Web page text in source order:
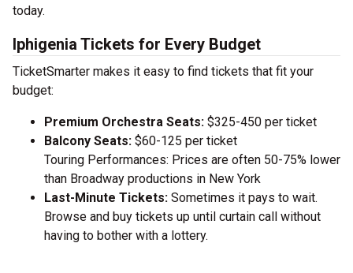
today.
Iphigenia Tickets for Every Budget
TicketSmarter makes it easy to find tickets that fit your
budget:
Premium Orchestra Seats: $325-450 per ticket
Balcony Seats: $60-125 per ticket
Touring Performances: Prices are often 50-75% lower
than Broadway productions in New York
Last-Minute Tickets: Sometimes it pays to wait.
Browse and buy tickets up until curtain call without
having to bother with a lottery.